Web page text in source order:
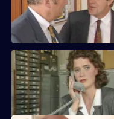
When sex appeal doesn't get
vicious.
WDC Martella investigates a